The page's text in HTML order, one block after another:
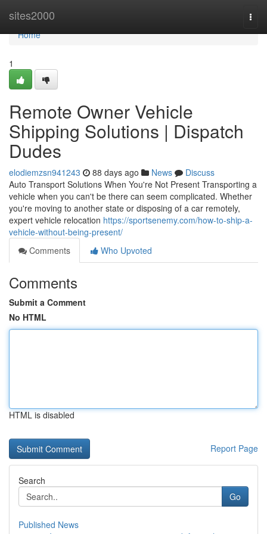
sites2000
Home
Home
1
Remote Owner Vehicle
Shipping Solutions | Dispatch
Dudes
elodiemzsn941243 88 days ago News
Discuss
Auto Transport Solutions When You're Not Present Transporting a
vehicle when you can't be there can seem complicated. Whether
you're moving to another state or disposing of a car remotely,
expert vehicle relocation https://sportsenemy.com/how-to-ship-a-
vehicle-without-being-present/
Comments
Who Upvoted
Comments
Submit a Comment
No HTML
HTML is disabled
Report Page
Search
Go
Published News